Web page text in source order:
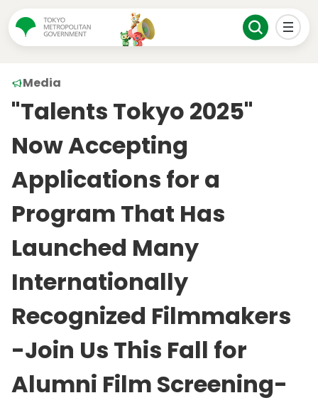
Media
"Talents Tokyo 2025"
Now Accepting
Applications for a
Program That Has
Launched Many
Internationally
Recognized Filmmakers
-Join Us This Fall for
Alumni Film Screening-